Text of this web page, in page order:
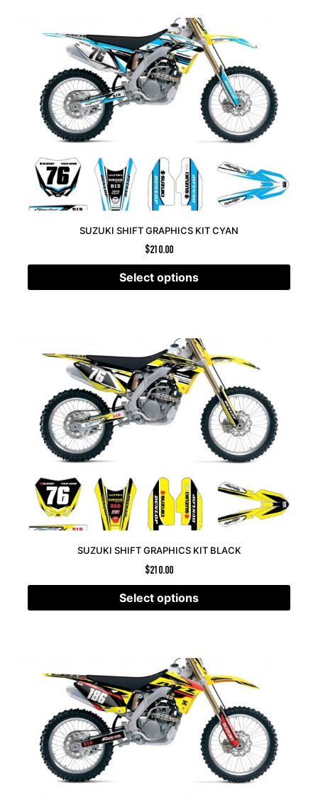
SUZUKI SHIFT GRAPHICS KIT CYAN
$210.00
Select options
SUZUKI SHIFT GRAPHICS KIT BLACK
$210.00
Select options